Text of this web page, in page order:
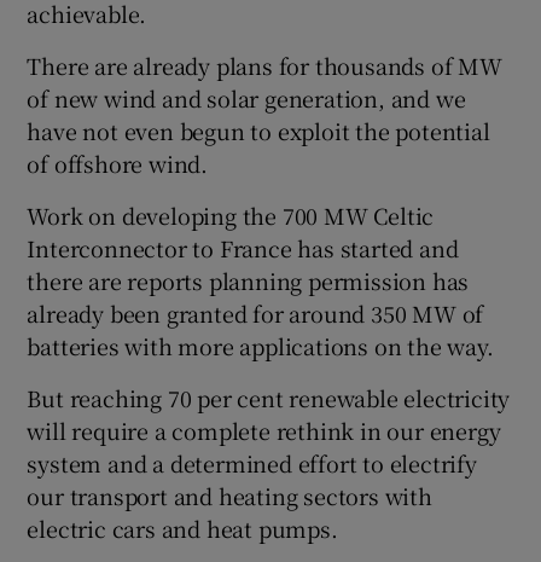
achievable.
There are already plans for thousands of MW
of new wind and solar generation, and we
have not even begun to exploit the potential
of offshore wind.
Work on developing the 700 MW Celtic
Interconnector to France has started and
there are reports planning permission has
already been granted for around 350 MW of
batteries with more applications on the way.
But reaching 70 per cent renewable electricity
will require a complete rethink in our energy
system and a determined effort to electrify
our transport and heating sectors with
electric cars and heat pumps.